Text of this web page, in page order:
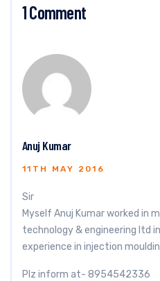
1 Comment
Anuj Kumar
11TH MAY 2016
Sir
Myself Anuj Kumar worked in
technology & engineering ltd
experience in injection
Plz inform at- 8954542336